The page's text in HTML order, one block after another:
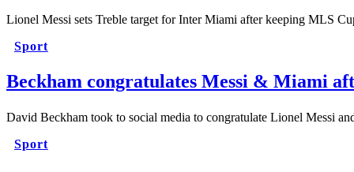
Lionel Messi sets Treble target for Inter Miami after keeping MLS
Sport
Beckham congratulates Messi & Miami
David Beckham took to social media to congratulate Lionel Messi
Sport